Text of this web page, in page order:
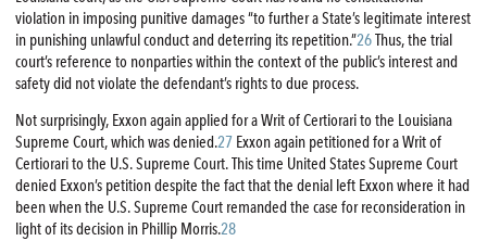
violation in imposing punitive damages “to further a State’s legitimate interest
in punishing unlawful conduct and deterring its repetition.”26Thus, the trial
court’s reference to nonparties within the context of the public’s interest and
safety did not violate the defendant’s rights to due process.
Not surprisingly, Exxon again applied for a Writ of Certiorari to the Louisiana
Supreme Court, which was denied.27Exxon again petitioned for a Writ of
Certiorari to the U.S. Supreme Court. This time United States Supreme Court
denied Exxon’s petition despite the fact that the denial left Exxon where it had
been when the U.S. Supreme Court remanded the case for reconsideration in
light of its decision in Phillip Morris.28